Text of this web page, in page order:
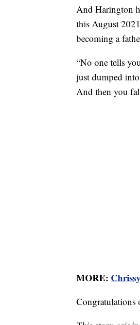
And Harington
this August
becoming a
“No one tells
just dumped
And then you
MORE:
Congratulations